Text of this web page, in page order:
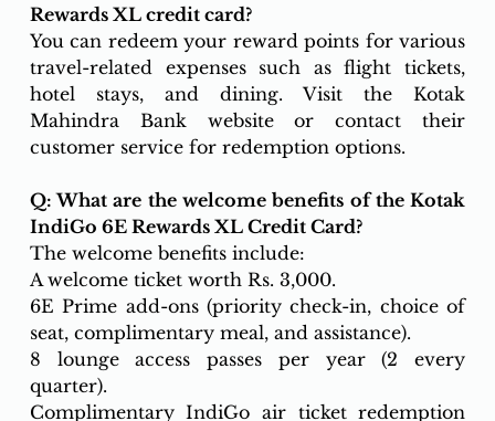
Rewards XL credit card?
You can redeem your reward points for various
travel-related expenses such as flight tickets,
hotel stays, and dining. Visit the Kotak
Mahindra Bank website or contact their
customer service for redemption options.
Q: What are the welcome benefits of the Kotak
IndiGo 6E Rewards XL Credit Card?
The welcome benefits include:
A welcome ticket worth Rs. 3,000.
6E Prime add-ons (priority check-in, choice of
seat, complimentary meal, and assistance).
8 lounge access passes per year (2 every
quarter).
Complimentary IndiGo air ticket redemption